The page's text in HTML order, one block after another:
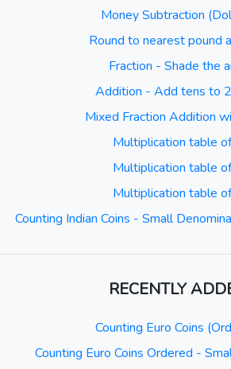
Money Subtraction
Round to nearest pound
Fraction - Shade the
Addition - Add tens to
Mixed Fraction Addition
Multiplication table
Multiplication table
Multiplication table
Counting Indian Coins - Small
RECENTLY
Counting Euro Coins
Counting Euro Coins Ordered -